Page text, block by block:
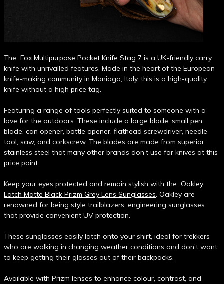
The Fox Multipurpose Pocket Knife Stag 7 is a UK-friendly carry
knife with unrivalled features. Made in the heart of the European
knife-making community in Maniago, Italy, this is a high-quality
knife without a high price tag.
Featuring a range of tools perfectly suited to someone with a
love for the outdoors. These include a large blade, small pen
blade, can opener, bottle opener, flathead screwdriver, needle
tool, saw, and corkscrew. The blades are made from superior
stainless steel that many other brands don’t use for knives at this
price point.
Keep your eyes protected and remain stylish with the Oakley
Latch Matte Black Prizm Grey Lens Sunglasses. Oakley are
renowned for being style trailblazers, engineering sunglasses
that provide convenient UV protection.
These sunglasses easily latch onto your shirt, ideal for trekkers
who are walking in changing weather conditions and don’t want
to keep getting their glasses out of their backpacks.
Available with Prizm lenses to enhance colour, contrast, and